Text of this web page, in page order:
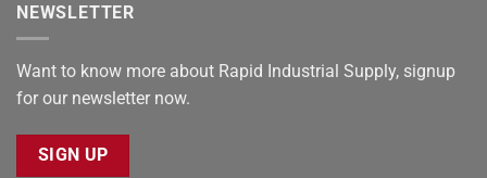
NEWSLETTER
Want to know more about Rapid Industrial Supply, signup
for our newsletter now.
SIGN UP